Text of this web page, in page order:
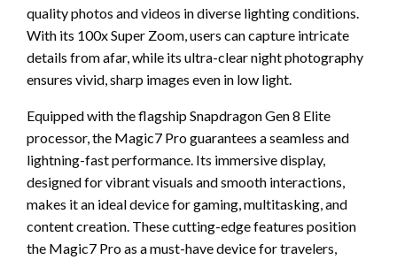
quality photos and videos in diverse lighting conditions.
With its 100x Super Zoom, users can capture intricate
details from afar, while its ultra-clear night photography
ensures vivid, sharp images even in low light.
Equipped with the flagship Snapdragon Gen 8 Elite
processor, the Magic7 Pro guarantees a seamless and
lightning-fast performance. Its immersive display,
designed for vibrant visuals and smooth interactions,
makes it an ideal device for gaming, multitasking, and
content creation. These cutting-edge features position
the Magic7 Pro as a must-have device for travelers,